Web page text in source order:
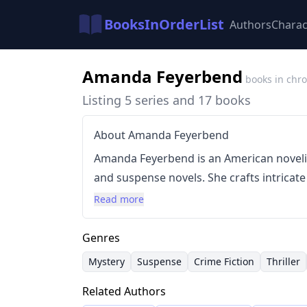
BooksInOrderList Authors
Amanda Feyerbend books in
Listing 5 series and 17 books
About Amanda Feyerbend
Amanda Feyerbend is an American
and suspense novels. She crafts
building rich, detailed worlds that draw
writing style is characterized by its
development, creating immersive
extensive bibliography includes multiple
Mysteries and Reynolds Investigation
and short stories.
Read more
Genres
Mystery Suspense Crime Fiction Thriller
Related Authors